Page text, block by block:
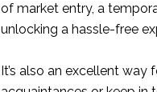
of market entry, a
unlocking a hassle-free
It’s also an excellent